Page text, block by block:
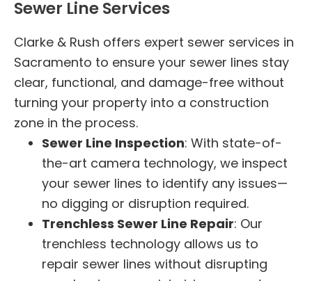
Sewer Line Services
Clarke & Rush offers expert sewer services in
Sacramento to ensure your sewer lines stay
clear, functional, and damage-free without
turning your property into a construction
zone in the process.
Sewer Line Inspection: With state-of-
the-art camera technology, we inspect
your sewer lines to identify any issues—
no digging or disruption required.
Trenchless Sewer Line Repair: Our
trenchless technology allows us to
repair sewer lines without disrupting